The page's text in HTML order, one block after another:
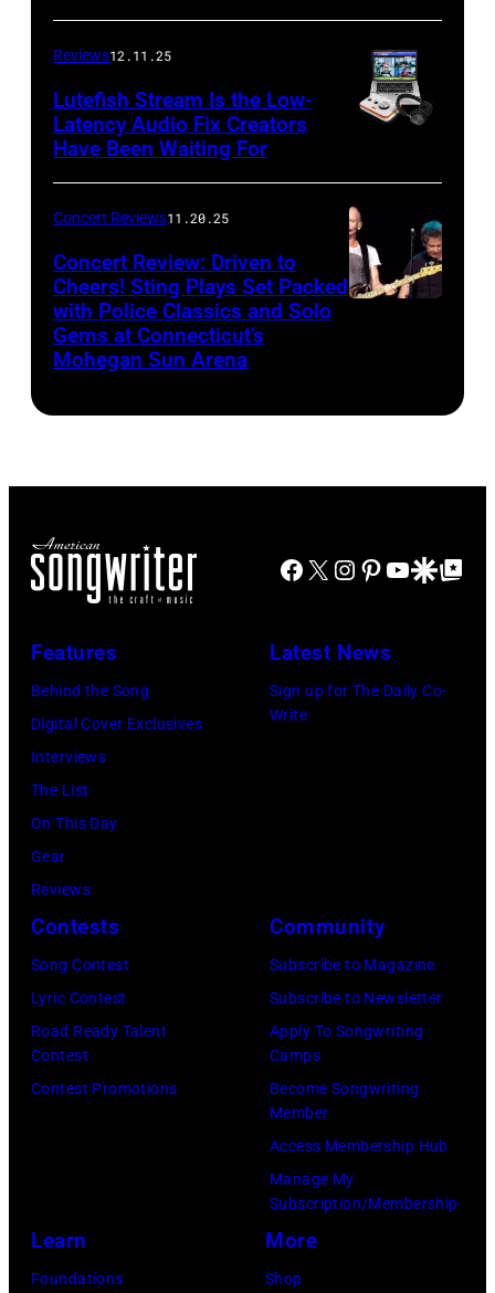
at
Mohegan
Sun
Arena
Uncasville,
CT,
on
March
by
Ton/Courtesy
Sun)
Reviews12.11.25
Lutefish Stream Is the Low-
Latency Audio Fix Creators
Have Been Waiting For
Miller
Arena
Uncasville,
CT,
Ton/Courtesy
of
Mohegan
Sun)
Concert Reviews11.20.25
Concert Review: Driven to
Cheers! Sting Plays Set Packed
with Police Classics and Solo
Gems at Connecticut’s
Mohegan Sun Arena
Facebook
X Instagram
Pinterest
YouTube
GoogleGoogle Top
Features
Behind the Song
Digital Cover Exclusives
Interviews
The List
On This Day
Gear
Reviews
Latest News
Sign up for The Daily Co-
Write
Contests
Song Contest
Lyric Contest
Road Ready Talent
Contest
Contest Promotions
Community
Subscribe to Magazine
Subscribe to Newsletter
Apply To Songwriting
Camps
Become Songwriting
Member
Access Membership Hub
Manage My
Subscription/Membership
Learn
Foundations
More
Shop